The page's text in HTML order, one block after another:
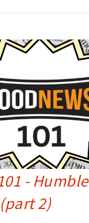
- Humble
2)